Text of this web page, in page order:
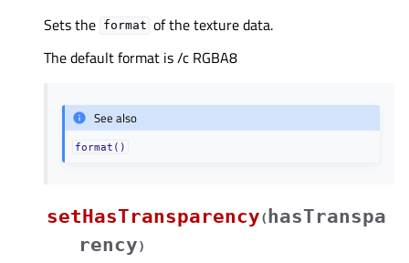
Sets the format of the texture data.
The default format is /c RGBA8
See also
format()
setHasTransparency( hasTranspa
rency)